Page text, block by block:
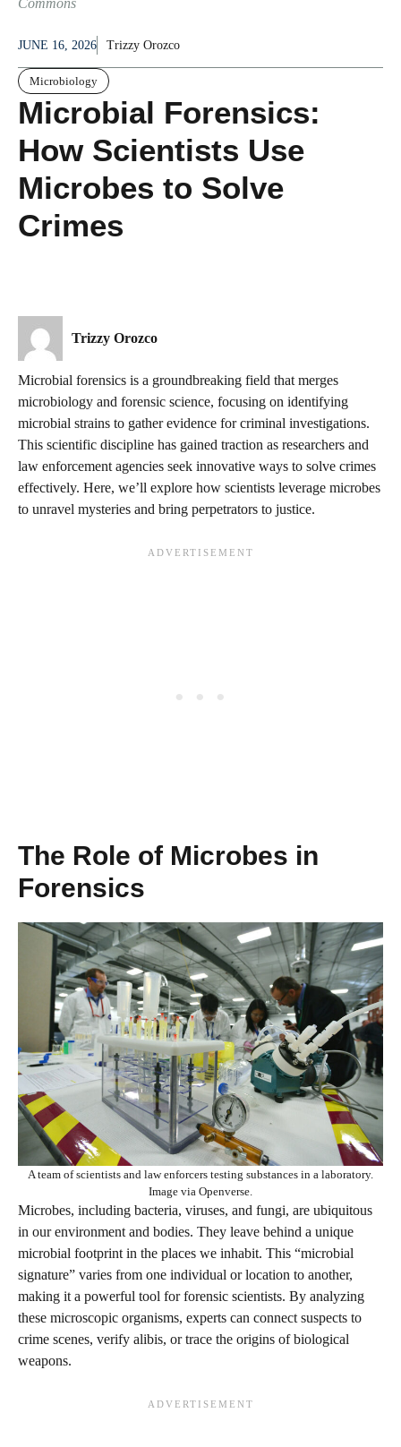
Commons
JUNE 16, 2026 Trizzy Orozco
Microbiology
Microbial Forensics:
How Scientists Use
Microbes to Solve
Crimes
Trizzy Orozco
Microbial forensics is a groundbreaking field that merges
microbiology and forensic science, focusing on identifying
microbial strains to gather evidence for criminal investigations.
This scientific discipline has gained traction as researchers and
law enforcement agencies seek innovative ways to solve crimes
effectively. Here, we’ll explore how scientists leverage microbes
to unravel mysteries and bring perpetrators to justice.
The Role of Microbes in
Forensics
A team of scientists and law enforcers testing substances in a laboratory.
Image via Openverse.
Microbes, including bacteria, viruses, and fungi, are ubiquitous
in our environment and bodies. They leave behind a unique
microbial footprint in the places we inhabit. This “microbial
signature” varies from one individual or location to another,
making it a powerful tool for forensic scientists. By analyzing
these microscopic organisms, experts can connect suspects to
crime scenes, verify alibis, or trace the origins of biological
weapons.